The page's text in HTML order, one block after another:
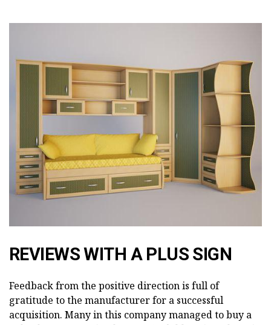
REVIEWS WITH A PLUS SIGN
Feedback from the positive direction is full of
gratitude to the manufacturer for a successful
acquisition. Many in this company managed to buy a